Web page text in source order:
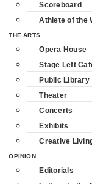
Scoreboard
Athlete of the
THE ARTS
Opera House
Stage Left
Public Library
Theater
Concerts
Exhibits
Creative
OPINION
Editorials